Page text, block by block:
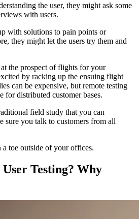
the user, they might ask some
with users.
with solutions to pain points or
they might let the users try them and
the prospect of flights for your
by racking up the ensuing flight
can be expensive, but remote testing
for distributed customer bases.
field study that you can
sure you talk to customers from all
toe outside of your offices.
Testing? Why